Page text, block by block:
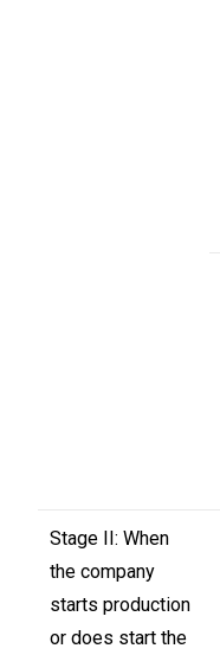
Stage II: When
the company
starts production
or does start the